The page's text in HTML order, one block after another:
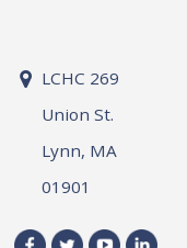
LCHC 269
Union St.
Lynn, MA
01901